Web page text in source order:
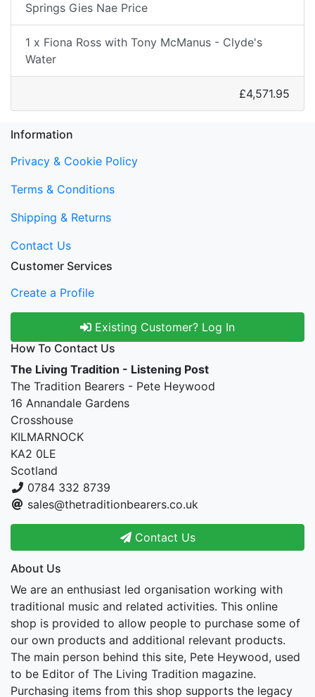
Springs Gies Nae Price
1 x Fiona Ross with Tony McManus - Clyde's
Water
£4,571.95
Information
Privacy & Cookie Policy
Terms & Conditions
Shipping & Returns
Contact Us
Customer Services
Create a Profile
Existing Customer? Log In
How To Contact Us
The Living Tradition - Listening Post
The Tradition Bearers - Pete Heywood
16 Annandale Gardens
Crosshouse
KILMARNOCK
KA2 0LE
Scotland
0784 332 8739
sales@thetraditionbearers.co.uk
Contact Us
About Us
We are an enthusiast led organisation working with
traditional music and related activities. This online
shop is provided to allow people to purchase some of
our own products and additional relevant products.
The main person behind this site, Pete Heywood, used
to be Editor of The Living Tradition magazine.
Purchasing items from this shop supports the legacy